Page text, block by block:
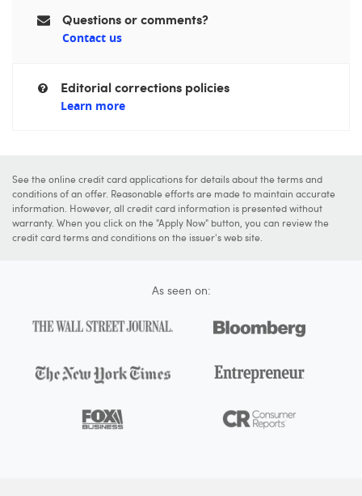
Questions or comments?
Contact us
Editorial corrections policies
Learn more
See the online credit card applications for details about the terms and
conditions of an offer. Reasonable efforts are made to maintain accurate
information. However, all credit card information is presented without
warranty. When you click on the "Apply Now" button, you can review the
credit card terms and conditions on the issuer's web site.
As seen on: